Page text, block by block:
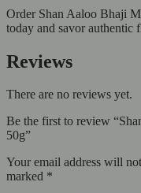
Order Shan Aaloo Bhaji
today and savor authentic
Reviews
There are no reviews yet.
Be the first to review
50g”
Your email address will
marked *